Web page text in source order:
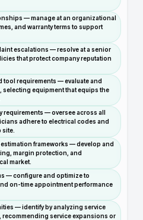
— manage at an organizational
and warranty terms to support
escalations — resolve at a senior
that protect company reputation
requirements — evaluate and
equipment that equips the
requirements — oversee across all
adhere to electrical codes and
frameworks — develop and
margin protection, and
market.
— configure and optimize to
on-time appointment performance
— identify by analyzing service
recommending service expansions or